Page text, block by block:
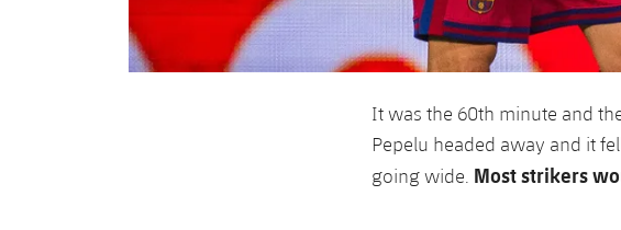
It was the 60th minute and
Pepelu headed away and it
going wide. Most strikers